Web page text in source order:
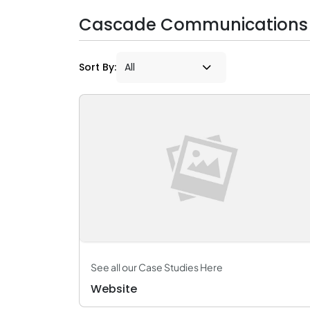
Cascade
Sort By:
See all our Case Studies Here
Website